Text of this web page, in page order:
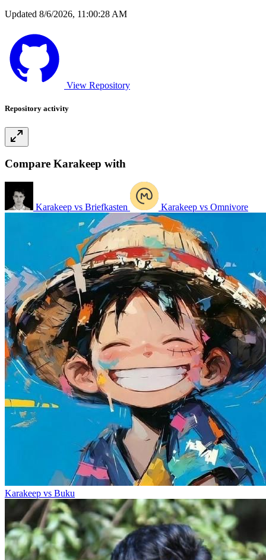
Updated 8/6/2026, 11:00:28 AM
View Repository
Repository activity
Compare Karakeep with
Karakeep vs Briefkasten Karakeep vs Omnivore
Karakeep vs Buku